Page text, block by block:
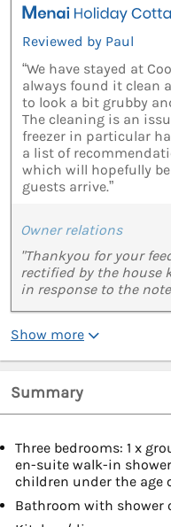
Reviewed by Paul
“We have stayed at
always found it clean
to look a bit grubby
The cleaning is an
freezer in particular
a list of
which will hopefully
guests arrive.”
Owner relations
"Thankyou for your
rectified by the house
in response to the
Show more
Summary
Three bedrooms: 1 x
en-suite walk-in
children under the age
Bathroom with shower